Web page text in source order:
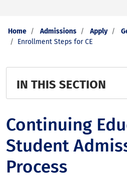
Home Admissions Apply
Enrollment Steps for CE
IN THIS SECTION
Continuing
Student
Process